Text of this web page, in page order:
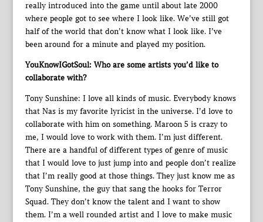
really introduced into the game until about late 2000
where people got to see where I look like. We’ve still got
half of the world that don’t know what I look like. I’ve
been around for a minute and played my position.
YouKnowIGotSoul: Who are some artists you’d like to
collaborate with?
Tony Sunshine: I love all kinds of music. Everybody knows
that Nas is my favorite lyricist in the universe. I’d love to
collaborate with him on something. Maroon 5 is crazy to
me, I would love to work with them. I’m just different.
There are a handful of different types of genre of music
that I would love to just jump into and people don’t realize
that I’m really good at those things. They just know me as
Tony Sunshine, the guy that sang the hooks for Terror
Squad. They don’t know the talent and I want to show
them. I’m a well rounded artist and I love to make music